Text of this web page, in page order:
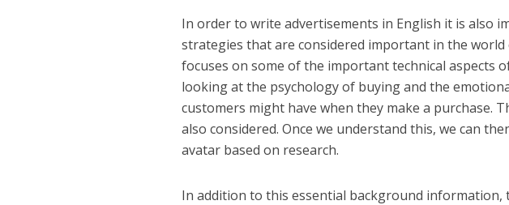
In order to write advertisements in English it is also
strategies that are considered important in the
focuses on some of the important technical aspects
looking at the psychology of buying and the
customers might have when they make a purchase.
also considered. Once we understand this, we can
avatar based on research.
In addition to this essential background information,